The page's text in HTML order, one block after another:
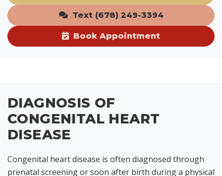
Text (678) 249-3394
Book Appointment
DIAGNOSIS OF
CONGENITAL HEART
DISEASE
Congenital heart disease is often diagnosed through
prenatal screening or soon after birth during a physical